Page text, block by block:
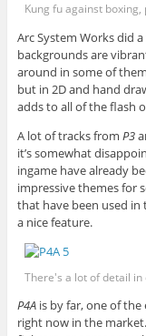
Kung fu against boxing,
Arc System Works did
backgrounds are
around in some of
but in 2D and hand
adds to all of the flash
A lot of tracks from P3
it’s somewhat
ingame have already
impressive themes for
that have been used in
a nice feature.
There's a lot of detail
P4Ais by far, one of the
right now in the